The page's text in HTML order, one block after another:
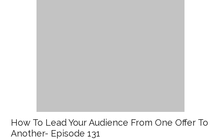
How To Lead Your Audience From One Offer To
Another- Episode 131